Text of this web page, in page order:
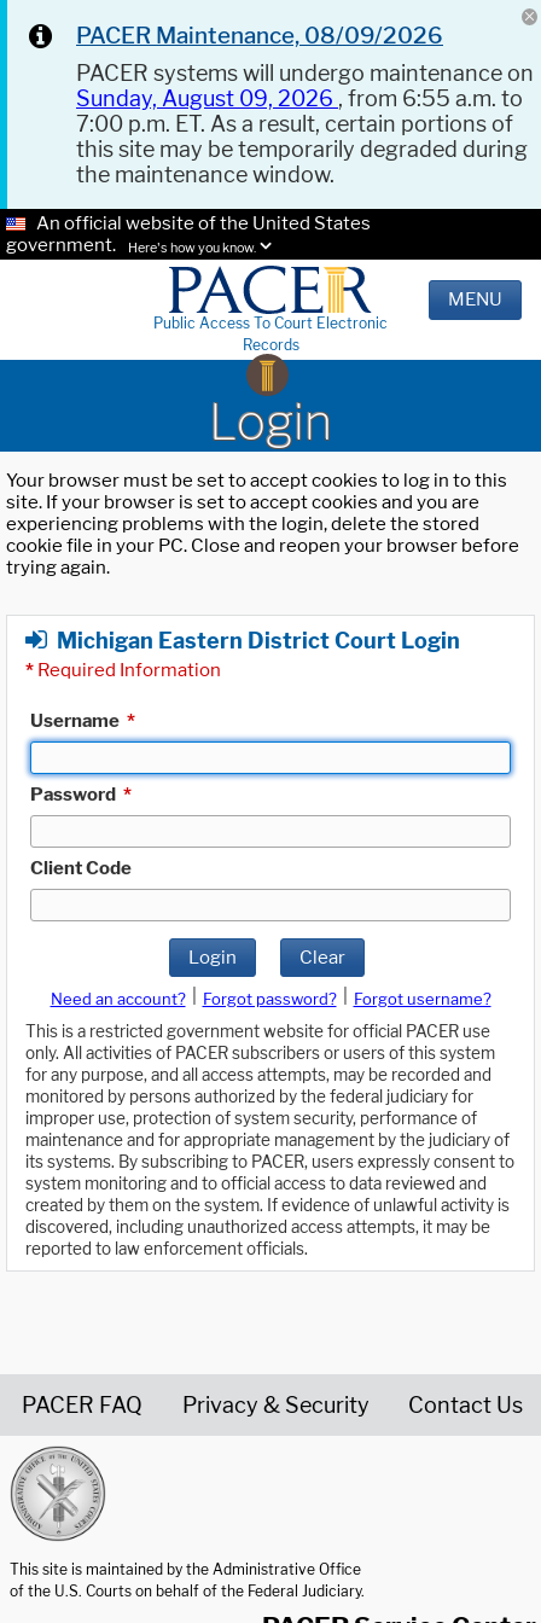
PACER Maintenance, 08/09/2026
PACER systems will undergo maintenance on
Sunday, August 09, 2026 , from 6:55 a.m. to
7:00 p.m. ET. As a result, certain portions of
this site may be temporarily degraded during
the maintenance window.
An official website of the United States
government.
Here's how you know.
Public Access To Court Electronic
Records
MENU
Login
Your browser must be set to accept cookies to log in to this
site. If your browser is set to accept cookies and you are
experiencing problems with the login, delete the stored
cookie file in your PC. Close and reopen your browser before
trying again.
Michigan Eastern District Court Login
* Required Information
Username *
Password *
Client Code
Login Clear
Need an account? Forgot password?
Forgot username?
This is a restricted government website for official PACER use
only. All activities of PACER subscribers or users of this system
for any purpose, and all access attempts, may be recorded and
monitored by persons authorized by the federal judiciary for
improper use, protection of system security, performance of
maintenance and for appropriate management by the judiciary of
its systems. By subscribing to PACER, users expressly consent to
system monitoring and to official access to data reviewed and
created by them on the system. If evidence of unlawful activity is
discovered, including unauthorized access attempts, it may be
reported to law enforcement officials.
PACER FAQ Privacy & Security Contact Us
This site is maintained by the Administrative Office
of the U.S. Courts on behalf of the Federal Judiciary.